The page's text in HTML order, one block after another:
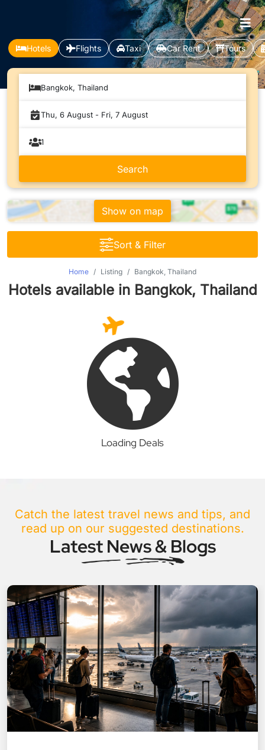
Hotels Flights Taxi Car Rent Tours
Bangkok, Thailand
Show on map
Sort & Filter
Home Listing Bangkok, Thailand
Hotels available in Bangkok, Thailand
Loading Deals
Catch the latest travel news and tips, and
read up on our suggested destinations.
Latest News & Blogs